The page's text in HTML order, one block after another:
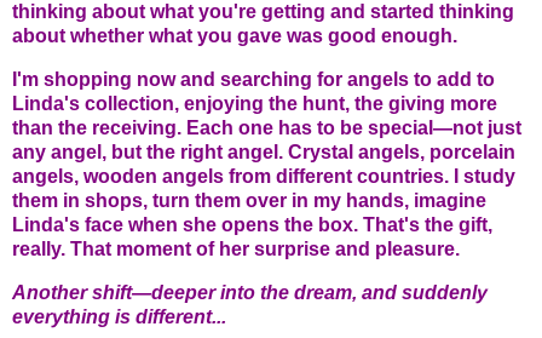
thinking about what you're getting and started thinking
about whether what you gave was good enough.
I'm shopping now and searching for angels to add to
Linda's collection, enjoying the hunt, the giving more
than the receiving. Each one has to be special—not just
any angel, but the right angel. Crystal angels, porcelain
angels, wooden angels from different countries. I study
them in shops, turn them over in my hands, imagine
Linda's face when she opens the box. That's the gift,
really. That moment of her surprise and pleasure.
Another shift—deeper into the dream, and suddenly
everything is different...